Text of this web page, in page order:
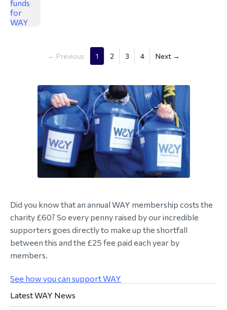
← Previous 1 (current)
2 3 4 Next →
Latest WAY News
Did you know that an annual WAY membership costs the
charity £60? So every penny raised by our incredible
supporters goes directly to make up the shortfall
between this and the £25 fee paid each year by
members.
See how you can support WAY